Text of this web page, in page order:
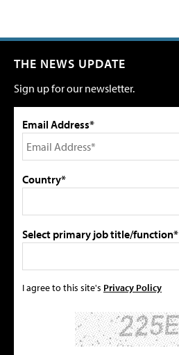
THE NEWS UPDATE
Sign up for our newsletter.
Email Address*
Country*
Select primary job title/function*
I agree to this site's Privacy Policy